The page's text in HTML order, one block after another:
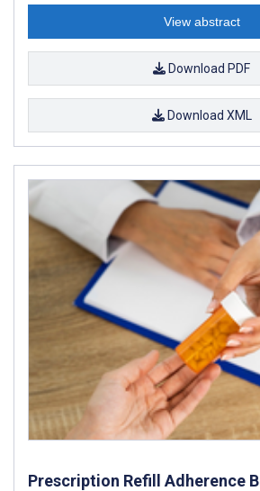
View abstract
Download PDF
Download XML
Prescription Refill Adherence